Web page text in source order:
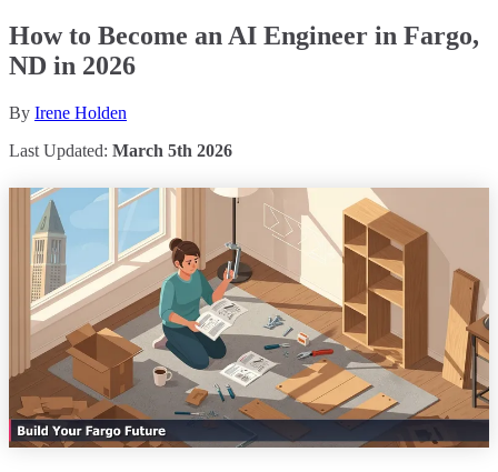
How to Become an AI Engineer in Fargo,
ND in 2026
By Irene Holden
Last Updated: March 5th 2026